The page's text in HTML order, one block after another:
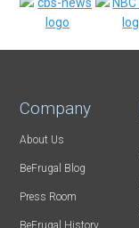
Company
About Us
BeFrugal Blog
Press Room